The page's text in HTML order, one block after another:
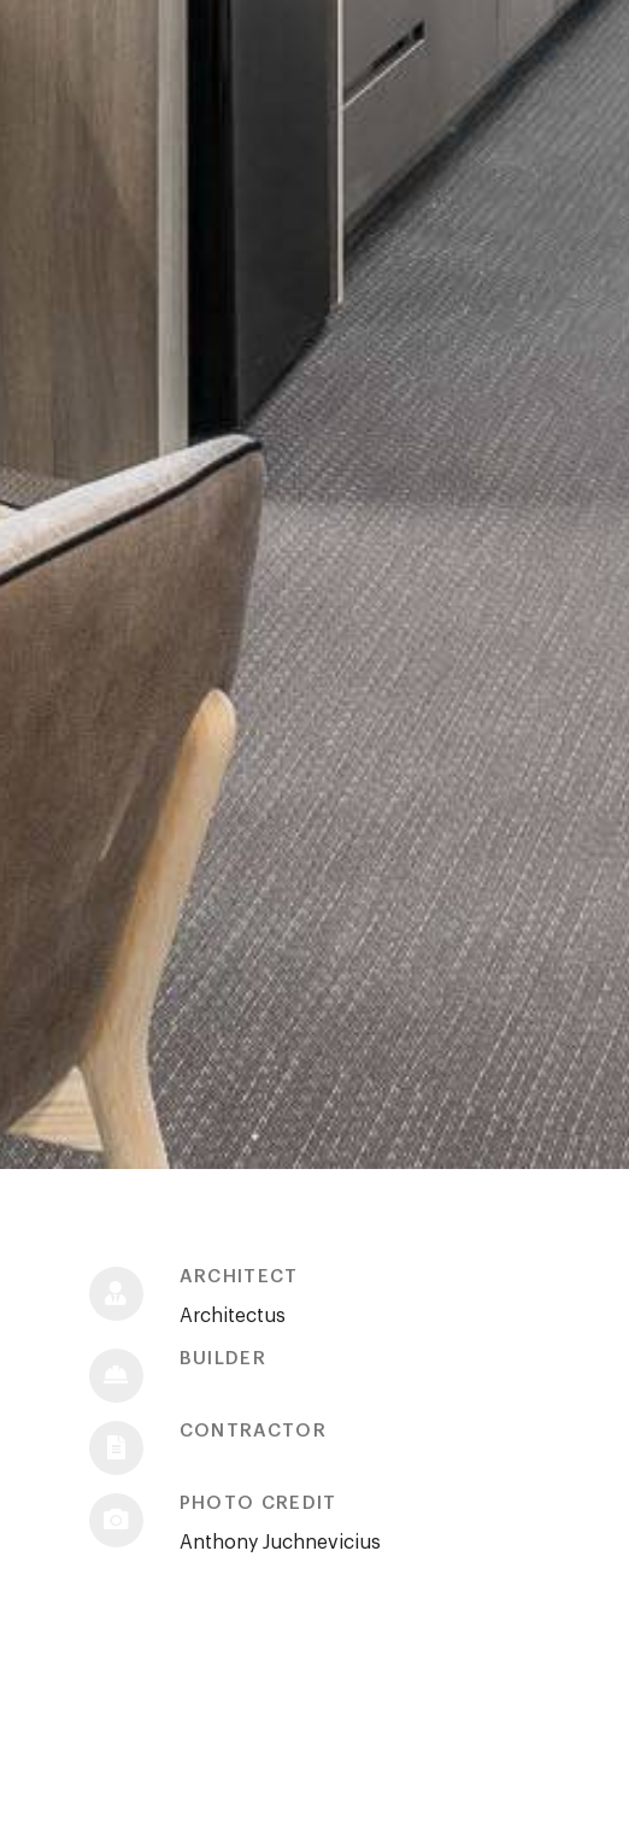
ARCHITECT
Architectus
BUILDER
CONTRACTOR
PHOTO CREDIT
Anthony Juchnevicius